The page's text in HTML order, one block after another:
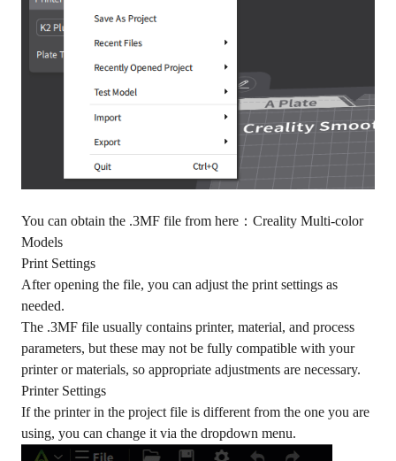
You can obtain the .3MF file from here： Creality Multi-color
Models
Print Settings
After opening the file, you can adjust the print settings as
needed.
The .3MF file usually contains printer, material, and process
parameters, but these may not be fully compatible with your
printer or materials, so appropriate adjustments are necessary.
Printer Settings
If the printer in the project file is different from the one you are
using, you can change it via the dropdown menu.